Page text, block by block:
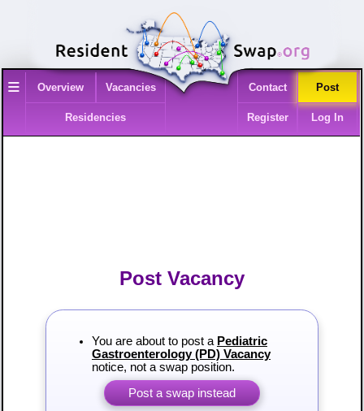
≡ Overview Vacancies
Residencies
Contact Post
Register Log In
Post Vacancy
You are about to post a Pediatric
Gastroenterology (PD) Vacancy
notice, not a swap position.
Post a swap instead